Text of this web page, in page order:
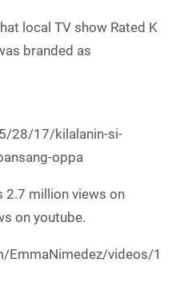
local TV show Rated K
branded as
28/17/kilalanin-si-
oppa
2.7 million views on
on youtube.
EmmaNimedez/videos/1